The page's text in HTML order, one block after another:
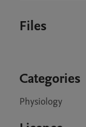
Files
Categories
Physiology